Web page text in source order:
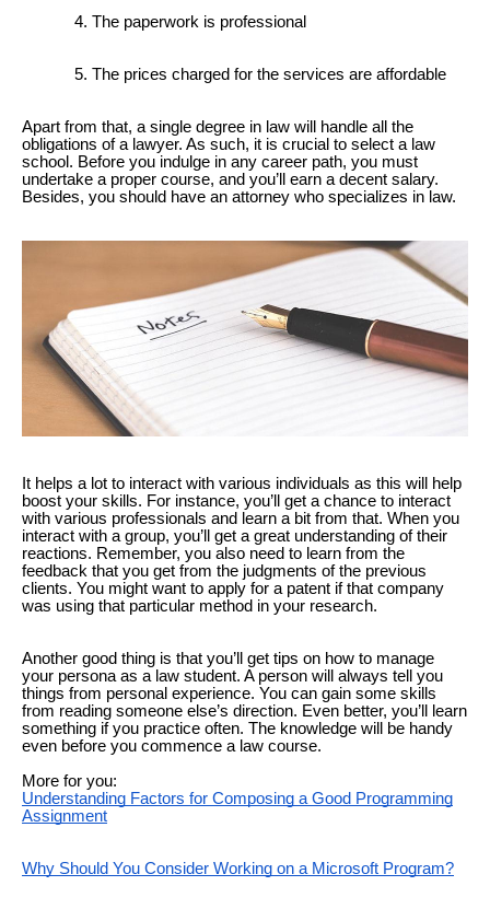
The paperwork is professional
The prices charged for the services are affordable
Apart from that, a single degree in law will handle all the
obligations of a lawyer. As such, it is crucial to select a law
school. Before you indulge in any career path, you must
undertake a proper course, and you’ll earn a decent salary.
Besides, you should have an attorney who specializes in law.
It helps a lot to interact with various individuals as this will help
boost your skills. For instance, you’ll get a chance to interact
with various professionals and learn a bit from that. When you
interact with a group, you’ll get a great understanding of their
reactions. Remember, you also need to learn from the
feedback that you get from the judgments of the previous
clients. You might want to apply for a patent if that company
was using that particular method in your research.
Another good thing is that you’ll get tips on how to manage
your persona as a law student. A person will always tell you
things from personal experience. You can gain some skills
from reading someone else’s direction. Even better, you’ll learn
something if you practice often. The knowledge will be handy
even before you commence a law course.
More for you:
Understanding Factors for Composing a Good Programming
Assignment
Why Should You Consider Working on a Microsoft Program?